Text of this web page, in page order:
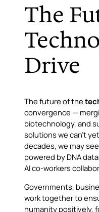
The
Drive
The future of the
convergence —
biotechnology, and
solutions we can’t
decades, we may
powered by DNA
AI co-workers
Governments,
work together to
humanity positively,